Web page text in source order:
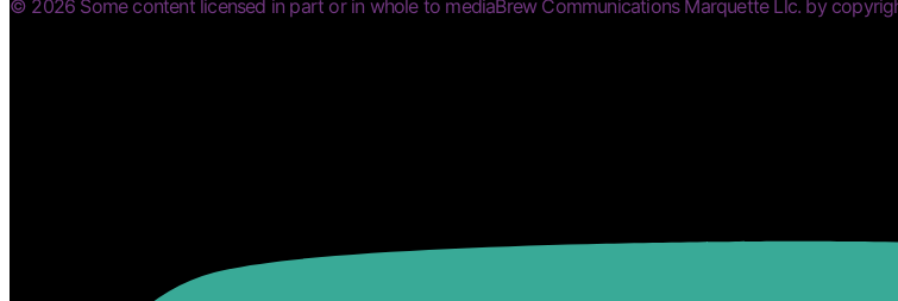
© 2026 Some content licensed in part or in whole to mediaBrew Communications Marquette Llc. by